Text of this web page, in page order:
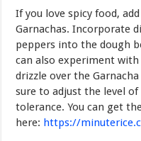
If you love spicy food,
Garnachas. Incorporate
peppers into the dough
can also experiment
drizzle over the
sure to adjust the level
tolerance. You can get
here: https://